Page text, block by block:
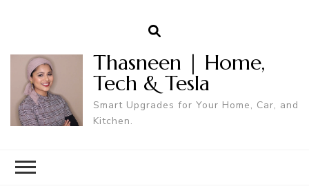
Thasneen | Home,
Tech & Tesla
Smart Upgrades for Your Home, Car, and
Kitchen.